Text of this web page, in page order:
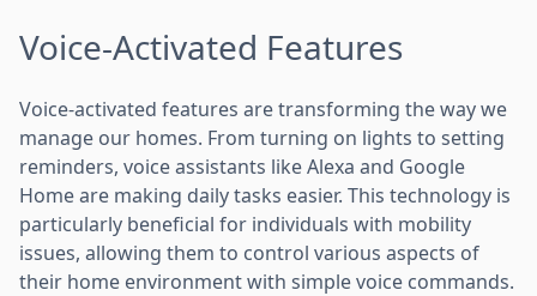
Voice-Activated Features
Voice-activated features are transforming the way we
manage our homes. From turning on lights to setting
reminders, voice assistants like Alexa and Google
Home are making daily tasks easier. This technology is
particularly beneficial for individuals with mobility
issues, allowing them to control various aspects of
their home environment with simple voice commands.